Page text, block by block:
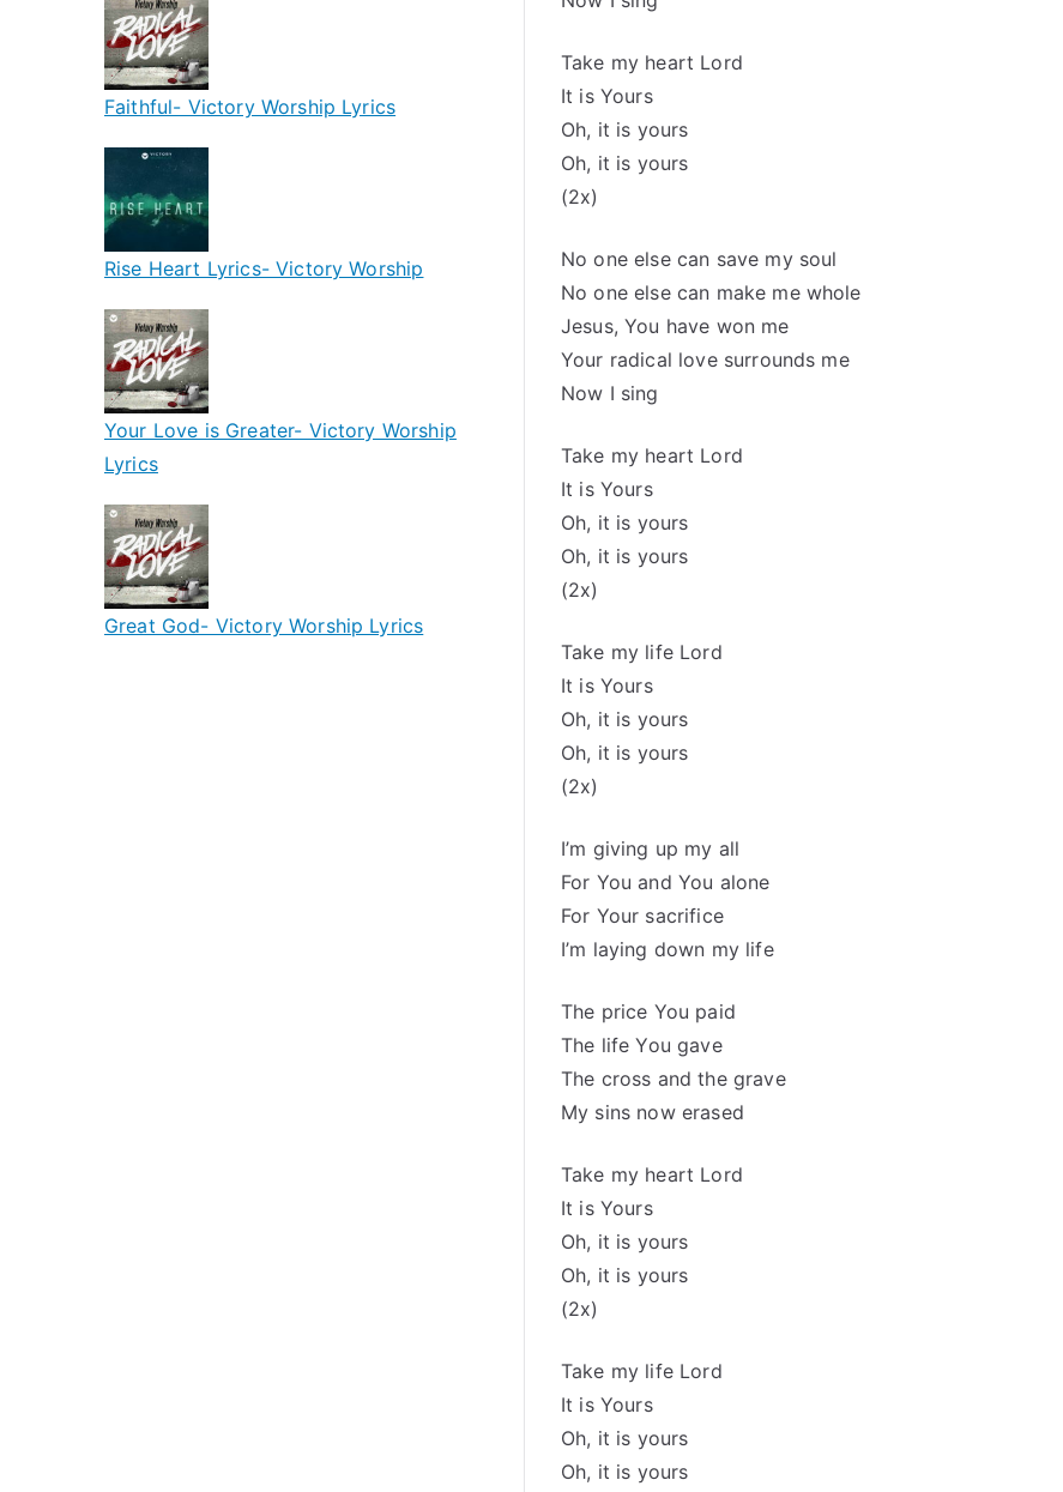
Take my heart Lord
It is Yours
Oh, it is yours
Oh, it is yours
(2x)
No one else can save my soul
No one else can make me whole
Jesus, You have won me
Your radical love surrounds me
Now I sing
Take my heart Lord
It is Yours
Oh, it is yours
Oh, it is yours
(2x)
Take my life Lord
It is Yours
Oh, it is yours
Oh, it is yours
(2x)
I’m giving up my all
For You and You alone
For Your sacrifice
I’m laying down my life
The price You paid
The life You gave
The cross and the grave
My sins now erased
Take my heart Lord
It is Yours
Oh, it is yours
Oh, it is yours
(2x)
Take my life Lord
It is Yours
Oh, it is yours
Oh, it is yours
Faithful- Victory Worship Lyrics
Rise Heart Lyrics- Victory Worship
Your Love is Greater- Victory Worship
Lyrics
Great God- Victory Worship Lyrics